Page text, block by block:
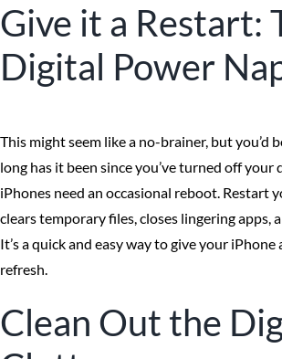
Give it a Restart:
Digital Power
This might seem like a no-brainer, but you’d
long has it been since you’ve turned off your
iPhones need an occasional reboot. Restart
clears temporary files, closes lingering apps,
It’s a quick and easy way to give your iPhone
refresh.
Clean Out the